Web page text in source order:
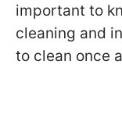
important to
cleaning and
to clean once